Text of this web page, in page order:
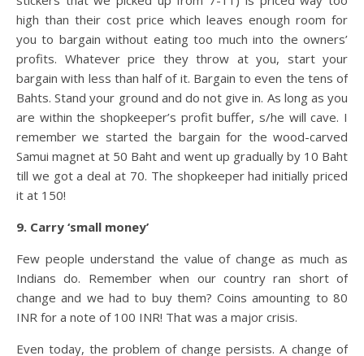
high than their cost price which leaves enough room for
you to bargain without eating too much into the owners’
profits. Whatever price they throw at you, start your
bargain with less than half of it. Bargain to even the tens of
Bahts. Stand your ground and do not give in. As long as you
are within the shopkeeper’s profit buffer, s/he will cave. I
remember we started the bargain for the wood-carved
Samui magnet at 50 Baht and went up gradually by 10 Baht
till we got a deal at 70. The shopkeeper had initially priced
it at 150!
9. Carry ‘small money’
Few people understand the value of change as much as
Indians do. Remember when our country ran short of
change and we had to buy them? Coins amounting to 80
INR for a note of 100 INR! That was a major crisis.
Even today, the problem of change persists. A change of